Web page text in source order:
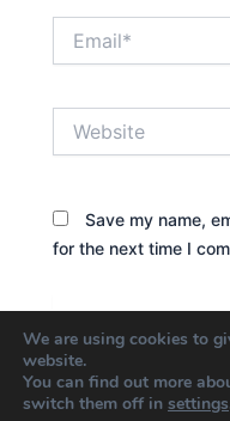
Save my name,
for the next time I
We are using cookies to
website.
You can find out more
switch them off in settings